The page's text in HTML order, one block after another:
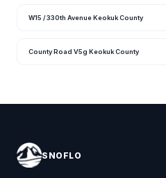
W15 / 330th Avenue Keokuk County
County Road V5g Keokuk County
SNOFLO